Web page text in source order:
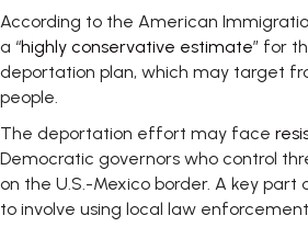
According to the American
a “highly conservative estimate” for
deportation plan, which may target
people.
The deportation effort may face
Democratic governors who control
on the U.S.-Mexico border. A key part
to involve using local law